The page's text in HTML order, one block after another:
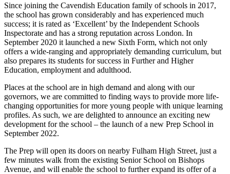
Since joining the Cavendish Education family of schools in 2017,
the school has grown considerably and has experienced much
success; it is rated as ‘Excellent’ by the Independent Schools
Inspectorate and has a strong reputation across London. In
September 2020 it launched a new Sixth Form, which not only
offers a wide-ranging and appropriately demanding curriculum, but
also prepares its students for success in Further and Higher
Education, employment and adulthood.
Places at the school are in high demand and along with our
governors, we are committed to finding ways to provide more life-
changing opportunities for more young people with unique learning
profiles. As such, we are delighted to announce an exciting new
development for the school – the launch of a new Prep School in
September 2022.
The Prep will open its doors on nearby Fulham High Street, just a
few minutes walk from the existing Senior School on Bishops
Avenue, and will enable the school to further expand its offer of a